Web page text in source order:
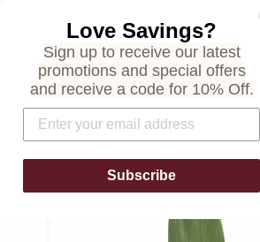
Site navigation
Pause
FREE SHIPPING
ON ALL ORDERS
Love Savings?
Sign up to receive our latest
promotions and special offers
and receive a code for 10% Off.
Subscribe